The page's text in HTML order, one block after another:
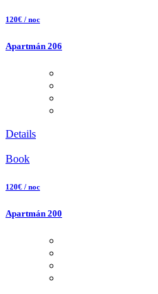
120€ / noc
Apartmán 206
Details
Book
120€ / noc
Apartmán 200